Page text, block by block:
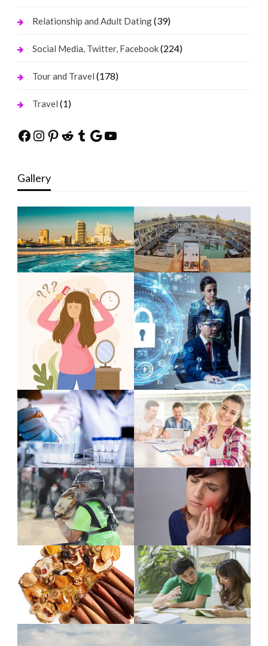
Relationship and Adult Dating(39)
Social Media, Twitter, Facebook(224)
Tour and Travel (178)
Travel (1)
Facebook
Instagram
Pinterest
Reddit
Tumblr
Google
YouTube
Gallery